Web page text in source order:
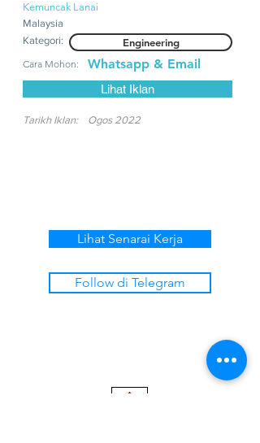
Kemuncak Lanai
Malaysia
Kategori:
Engineering
Cara Mohon: Whatsapp & Email
Lihat Iklan
Tarikh Iklan: Ogos 2022
Lihat Senarai Kerja
Follow di Telegram